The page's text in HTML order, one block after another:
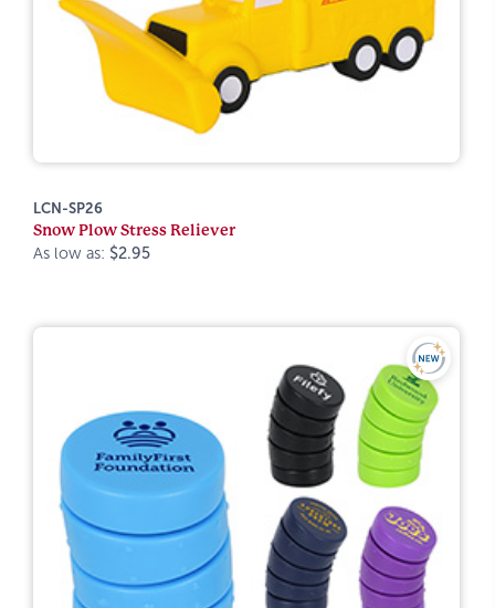
LCN-SP26
Snow Plow Stress Reliever
As low as: $2.95